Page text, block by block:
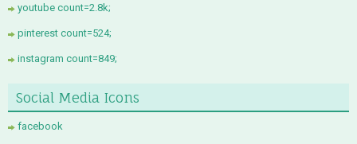
youtube count=2.8k;
pinterest count=524;
instagram count=849;
Social Media Icons
facebook